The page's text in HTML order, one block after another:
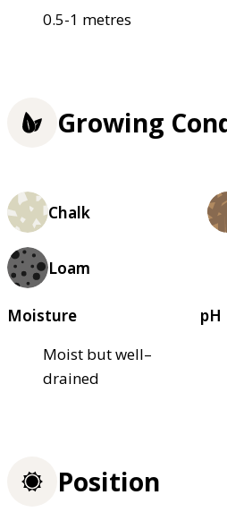
0.5-1 metres
Growing
Chalk
Loam
Moisture
Moist but well–
drained
pH
Position